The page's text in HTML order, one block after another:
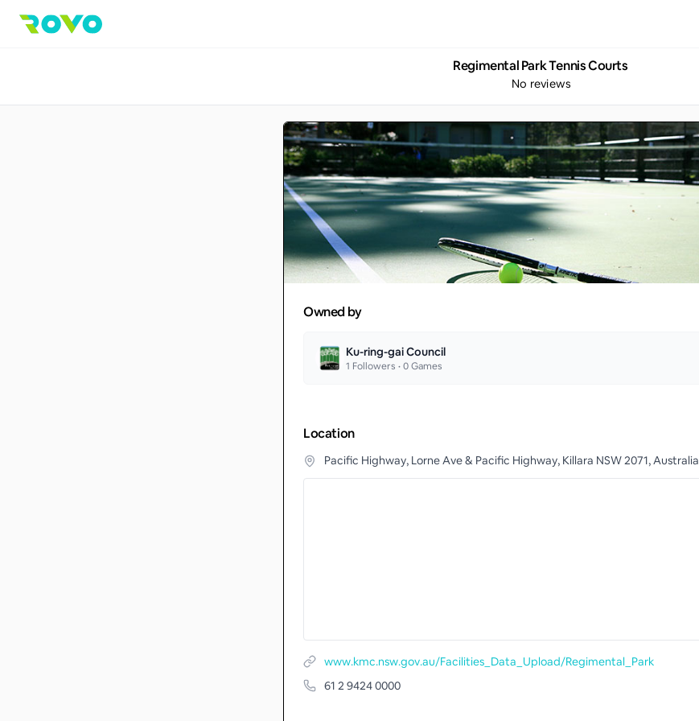
Regimental Park Tennis Courts
No reviews
Owned by
Ku-ring-gai Council
1 Followers •0Games
Location
Pacific Highway, Lorne Ave & Pacific Highway, Killara NSW 2071, Australia
www.kmc.nsw.gov.au/Facilities_Data_Upload/Regimental_Park
61 2 9424 0000